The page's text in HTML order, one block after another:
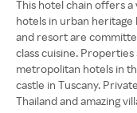
This hotel chain offers
hotels in urban heritage
and resort are
class cuisine.
metropolitan hotels in
castle in Tuscany.
Thailand and amazing